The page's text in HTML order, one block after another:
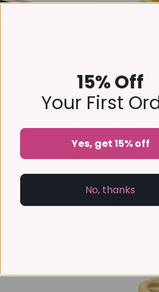
Selene Blue
15% Off
Your First
Yes, get 15% off
No, thanks